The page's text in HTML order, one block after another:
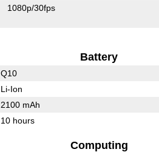
1080p/30fps
Battery
Q10
Li-Ion
2100 mAh
10 hours
Computing